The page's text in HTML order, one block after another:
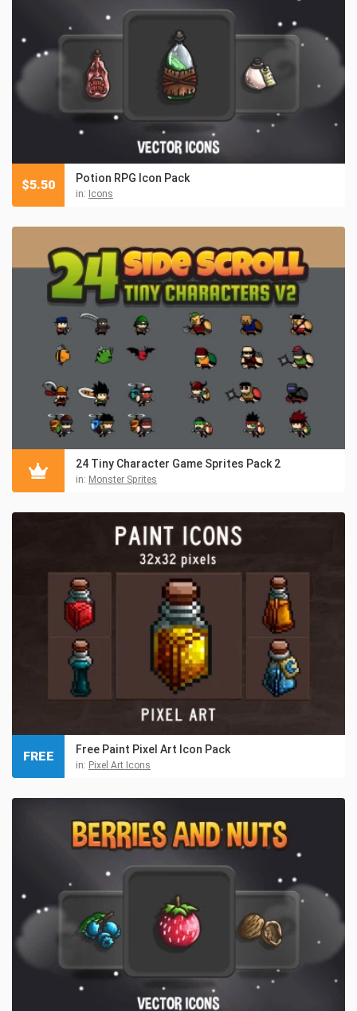
Potion RPG Icon Pack
in: Icons
$5.50
24 Tiny Character Game Sprites Pack 2
in: Monster Sprites
Free Paint Pixel Art Icon Pack
in: Pixel Art Icons
FREE